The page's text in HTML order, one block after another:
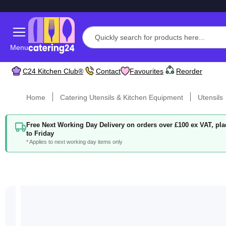
Menu
C24 Kitchen Club® Contact Favourites Reorder
Home Catering Utensils & Kitchen Equipment Utensils
Free Next Working Day Delivery on orders over £100 ex VAT,
to Friday
* Applies to next working day items only